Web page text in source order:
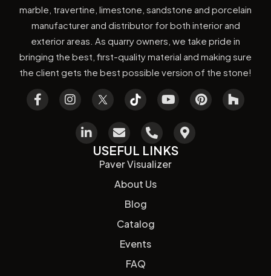
marble, travertine, limestone, sandstone and porcelain
manufacturer and distributor for both interior and
exterior areas. As quarry owners, we take pride in
bringing the best, first-quality material and making sure
the client gets the best possible version of the stone!
USEFUL LINKS
Paver Visualizer
About Us
Blog
Catalog
Events
FAQ